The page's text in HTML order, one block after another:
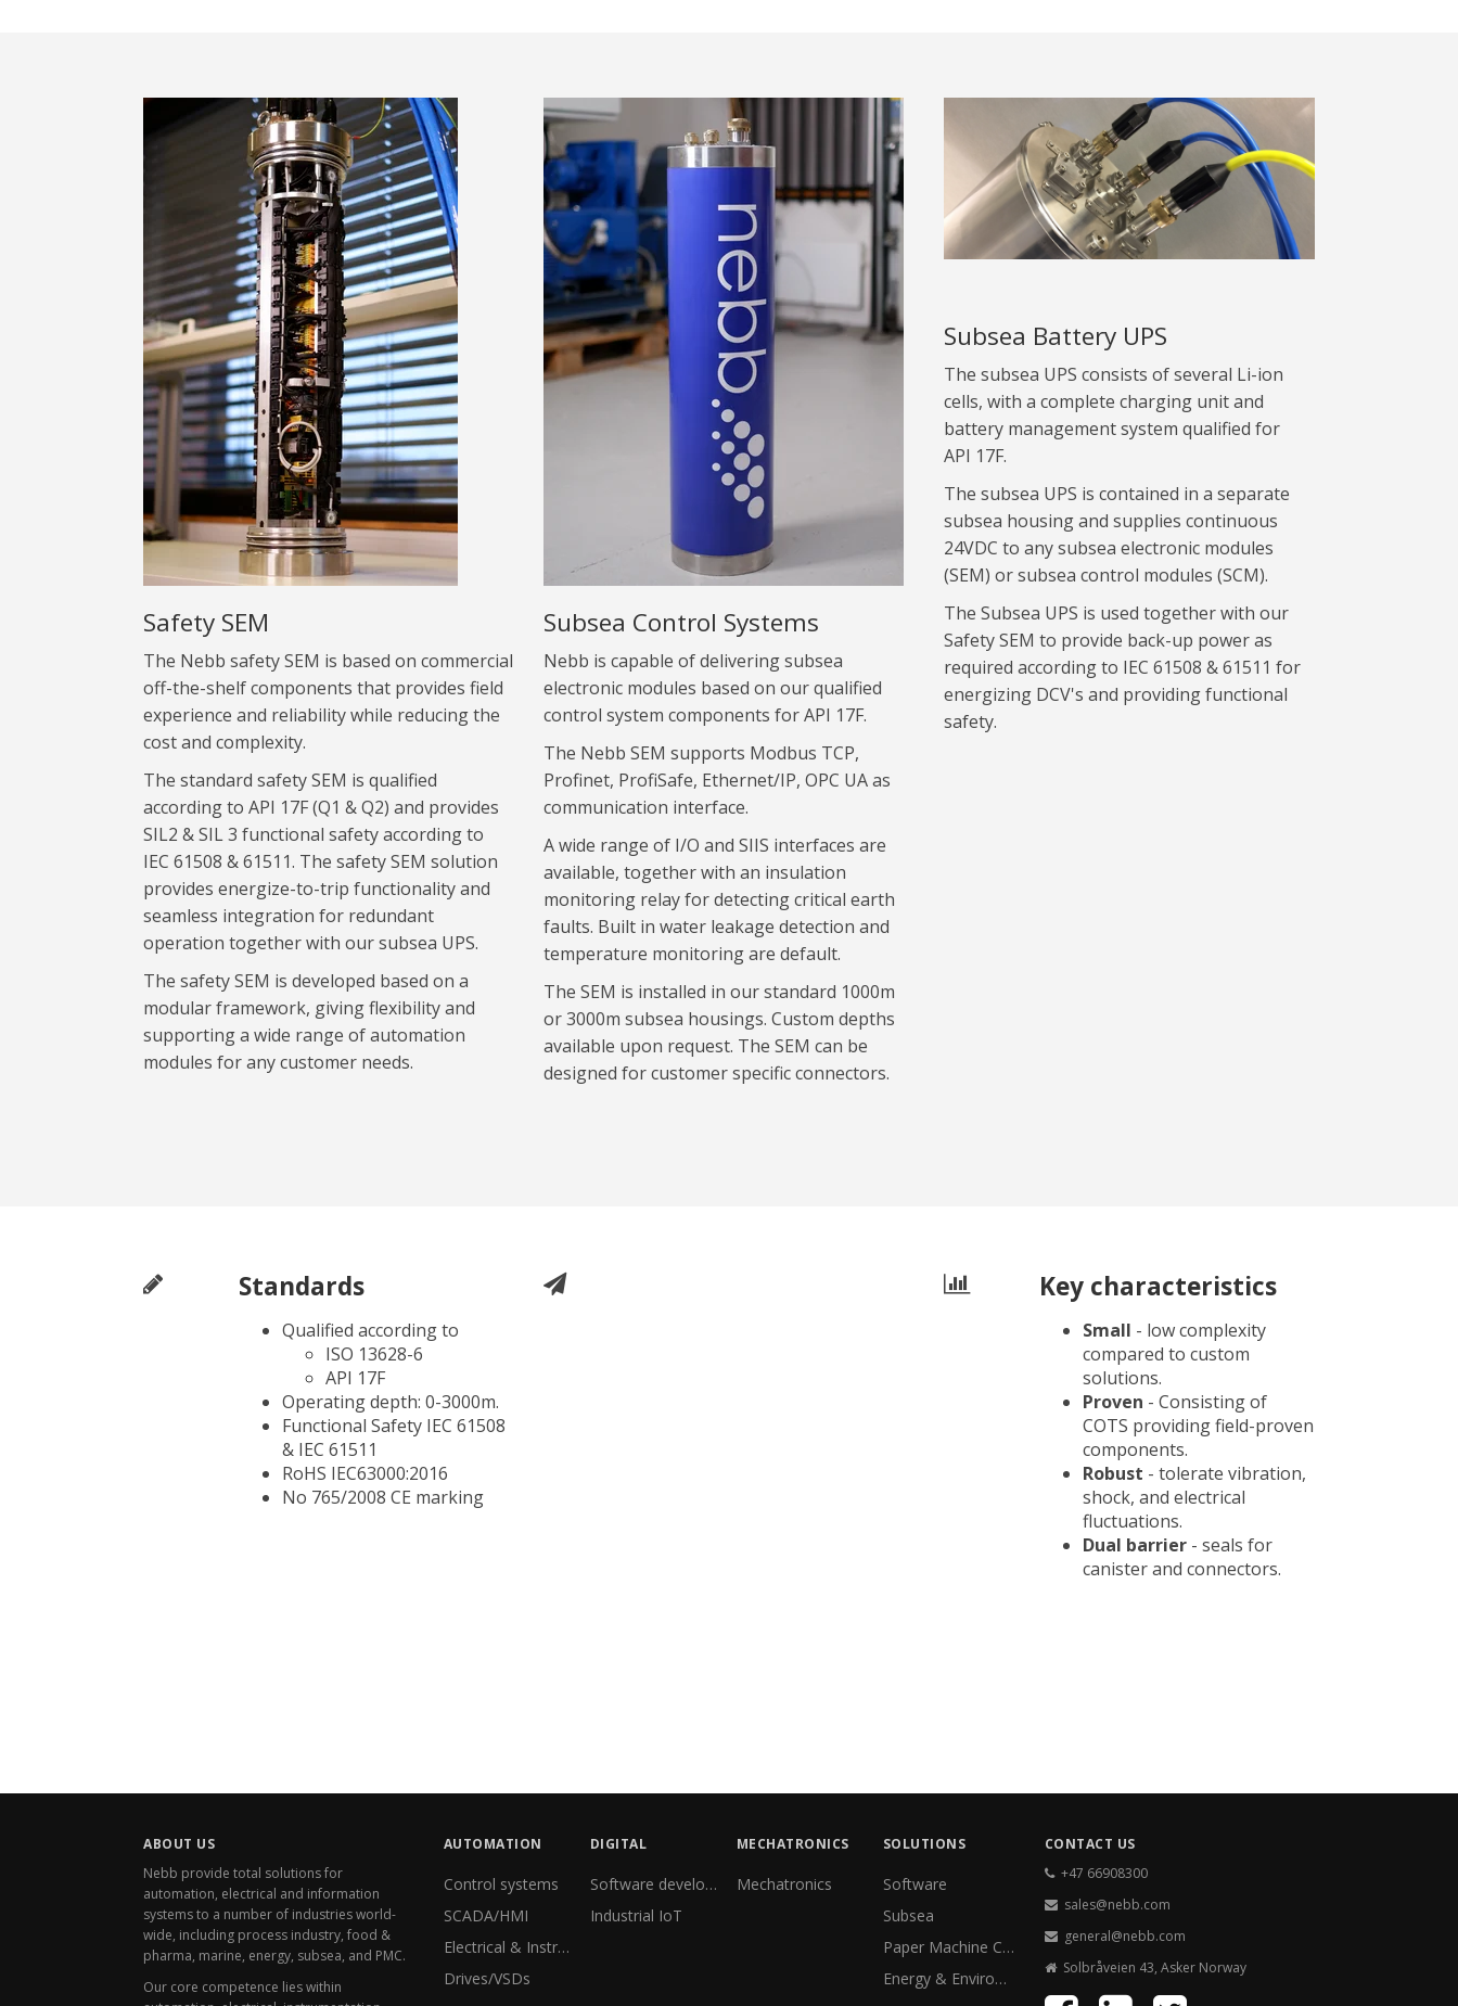
Safety SEM
The Nebb safety SEM is based on commercial
off-the-shelf components that provides field
experience and reliability while reducing the
cost and complexity.
The standard safety SEM is qualified
according to API 17F (Q1 & Q2) and provides
SIL2 & SIL 3 functional safety according to
IEC 61508 & 61511. The safety SEM solution
provides energize-to-trip functionality and
seamless integration for redundant
operation together with our subsea UPS.
The safety SEM is developed based on a
modular framework, giving flexibility and
supporting a wide range of automation
modules for any customer needs.
Subsea Control Systems
Nebb is capable of delivering subsea
electronic modules based on our qualified
control system components for API 17F.
The Nebb SEM supports Modbus TCP,
Profinet, ProfiSafe, Ethernet/IP, OPC UA as
communication interface.
A wide range of I/O and SIIS interfaces are
available, together with an insulation
monitoring relay for detecting critical earth
faults. Built in water leakage detection and
temperature monitoring are default.
The SEM is installed in our standard 1000m
or 3000m subsea housings. Custom depths
available upon request. The SEM can be
designed for customer specific connectors.
Subsea Battery UPS
The subsea UPS consists of several Li-ion
cells, with a complete charging unit and
battery management system qualified for
API 17F.
The subsea UPS is contained in a separate
subsea housing and supplies continuous
24VDC to any subsea electronic modules
(SEM) or subsea control modules (SCM).
The Subsea UPS is used together with our
Safety SEM to provide back-up power as
required according to IEC 61508 & 61511 for
energizing DCV's and providing functional
safety.
Standards
Qualified according to
ISO 13628-6
API 17F
Operating depth: 0-3000m.
Functional Safety IEC 61508
& IEC 61511
RoHS IEC63000:2016
No 765/2008 CE marking
Key characteristics
Small - low complexity
compared to custom
solutions.
Proven - Consisting of
COTS providing field-proven
components.
Robust - tolerate vibration,
shock, and electrical
fluctuations.
Dual barrier - seals for
canister and connectors.
ABOUT US
Nebb provide total solutions for
automation, electrical and information
systems to a number of industries world-
wide, including process industry, food &
pharma, marine, energy, subsea, and PMC.
Our core competence lies within
AUTOMATION
Control systems
SCADA/HMI
Electrical & Instrumentation
Drives/VSDs
DIGITAL
Software development
Industrial IoT
MECHATRONICS
Mechatronics
SOLUTIONS
Software
Subsea
Paper Machine Clothing
Energy & Environment
CONTACT US
+47 66908300
sales@nebb.com
general@nebb.com
Solbråveien 43, Asker Norway